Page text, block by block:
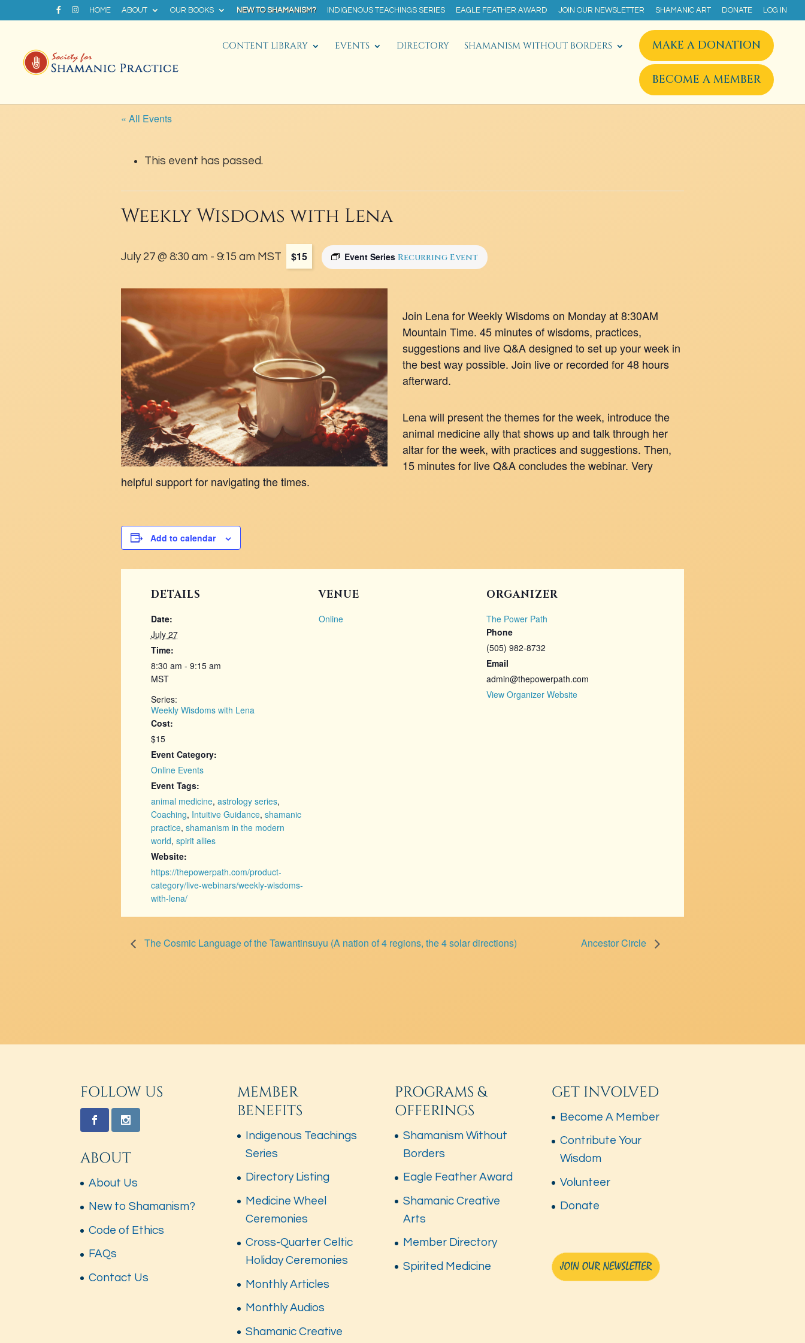
HOME ABOUT OUR BOOKS NEW TO SHAMANISM? INDIGENOUS TEACHINGS SERIES EAGLE FEATHER AWARD JOIN OUR NEWSLETTER SHAMANIC ART DONATE LOG IN
CONTENT LIBRARY EVENTS DIRECTORY SHAMANISM WITHOUT BORDERS MAKE A DONATION
BECOME A MEMBER
« All Events
This event has passed.
Weekly Wisdoms with Lena
July 27 @ 8:30 am- 9:15 am MST Event Series Recurring Event
$15
Join Lena for Weekly Wisdoms on Monday at 8:30AM
Mountain Time. 45 minutes of wisdoms, practices,
suggestions and live Q&A designed to set up your week in
the best way possible. Join live or recorded for 48 hours
afterward.
Lena will present the themes for the week, introduce the
animal medicine ally that shows up and talk through her
altar for the week, with practices and suggestions. Then,
15 minutes for live Q&A concludes the webinar. Very
helpful support for navigating the times.
Add to calendar
DETAILS
Date:
July 27
Time:
8:30 am - 9:15 am
MST
Series:
Weekly Wisdoms with Lena
Cost:
$15
Event Category:
Online Events
Event Tags:
animal medicine, astrology series,
Coaching, Intuitive Guidance, shamanic
practice, shamanism in the modern
world, spirit allies
Website:
https://thepowerpath.com/product-
category/live-webinars/weekly-wisdoms-
with-lena/
VENUE
Online
ORGANIZER
The Power Path
Phone
(505) 982-8732
Email
admin@thepowerpath.com
View Organizer Website
The Cosmic Language of the Tawantinsuyu (A nation of 4 regions, the 4 solar directions) Ancestor Circle
FOLLOW US
ABOUT
About Us
New to Shamanism?
Code of Ethics
FAQs
Contact Us
MEMBER
BENEFITS
Indigenous Teachings
Series
Directory Listing
Medicine Wheel
Ceremonies
Cross-Quarter Celtic
Holiday Ceremonies
Monthly Articles
Monthly Audios
Shamanic Creative
PROGRAMS &
OFFERINGS
Shamanism Without
Borders
Eagle Feather Award
Shamanic Creative
Arts
Member Directory
Spirited Medicine
GET INVOLVED
Become A Member
Contribute Your
Wisdom
Volunteer
Donate